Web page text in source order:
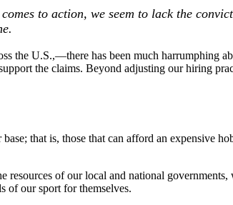
to action, we seem to lack the
the U.S.,—there has been much harrumphing
the claims. Beyond adjusting our hiring
that is, those that can afford an expensive
of our local and national governments,
of our sport for themselves.